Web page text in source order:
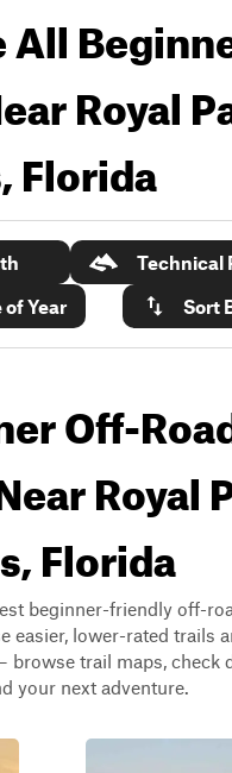
All
Royal
Florida
Technical
of Year
Sort
Off-
Royal
Florida
beginner-friendly off-
easier, lower-rated trails
browse trail maps, check
your next adventure.